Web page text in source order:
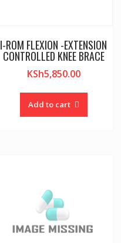
I-ROM FLEXION -EXTENSION
CONTROLLED KNEE BRACE
KSh5,850.00
Add to cart